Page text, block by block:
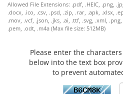
Allowed File Extensions: .pdf, .HEIC, .png,
.docx, .ico, .csv, .psd, .zip, .rar, .apk, .xlsx,
.mov, .vcf, .json, .jks, .ai, .ttf, .svg, .xml,
.pem, .odt, .m4a (Max file size: 512MB)
Please enter the
below into the text box
to prevent